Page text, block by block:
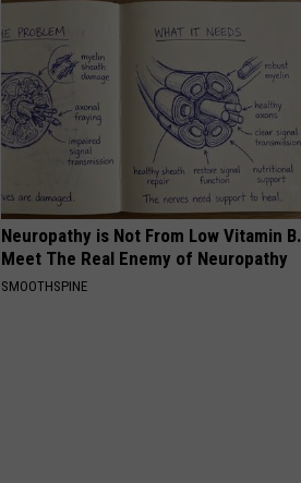
Neuropathy is Not From Low Vitamin B.
Meet The Real Enemy of Neuropathy
SMOOTHSPINE